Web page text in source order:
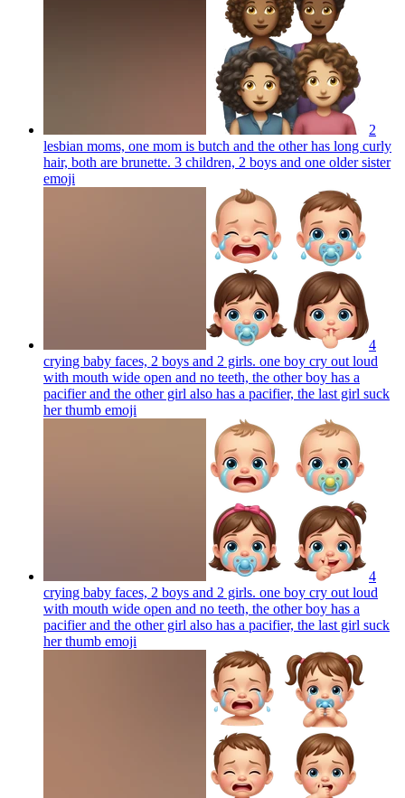
2
lesbian moms, one mom is butch and the other has long curly
hair, both are brunette. 3 children, 2 boys and one older sister
emoji
4
crying baby faces, 2 boys and 2 girls. one boy cry out loud
with mouth wide open and no teeth, the other boy has a
pacifier and the other girl also has a pacifier, the last girl suck
her thumb emoji
4
crying baby faces, 2 boys and 2 girls. one boy cry out loud
with mouth wide open and no teeth, the other boy has a
pacifier and the other girl also has a pacifier, the last girl suck
her thumb emoji